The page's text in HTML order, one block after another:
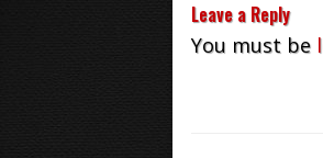
Leave a Reply
You must be